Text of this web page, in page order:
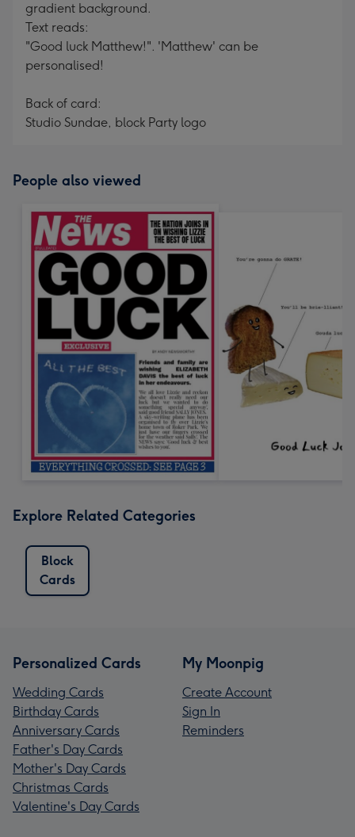
gradient background.
Text reads:
"Good luck Matthew!". 'Matthew' can be
personalised!
Back of card:
Studio Sundae, block Party logo
People also viewed
Explore Related Categories
Block
Cards
Personalized Cards
Wedding Cards
Birthday Cards
Anniversary Cards
Father's Day Cards
Mother's Day Cards
Christmas Cards
Valentine's Day Cards
My Moonpig
Create Account
Sign In
Reminders